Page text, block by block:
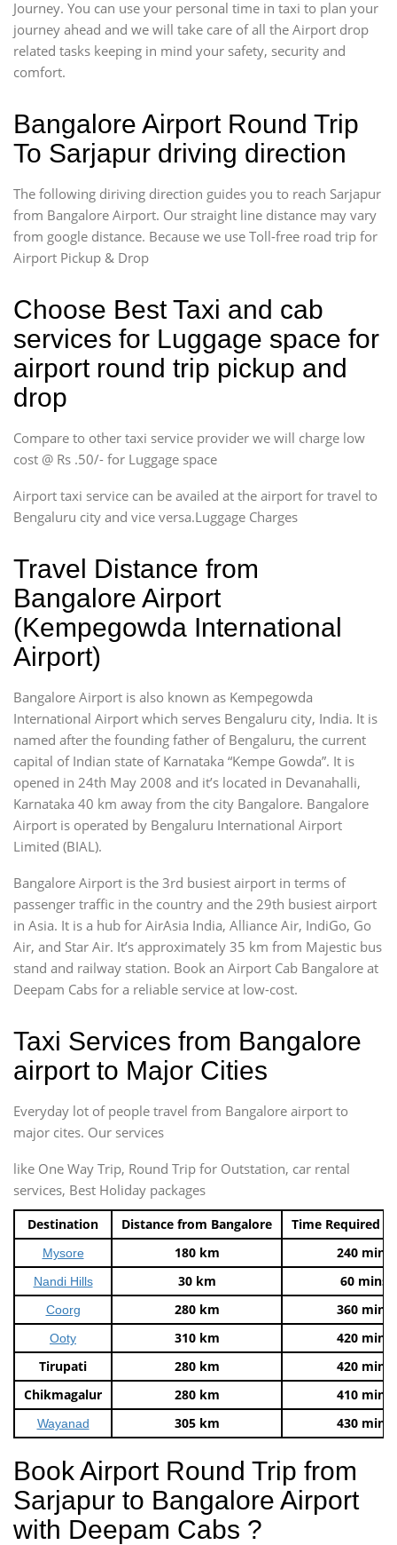
Journey. You can use your personal time in taxi to plan your
journey ahead and we will take care of all the Airport drop
related tasks keeping in mind your safety, security and
comfort.
Bangalore Airport Round Trip
To Sarjapur driving direction
The following diriving direction guides you to reach Sarjapur
from Bangalore Airport. Our straight line distance may vary
from google distance. Because we use Toll-free road trip for
Airport Pickup & Drop
Choose Best Taxi and cab
services for Luggage space for
airport round trip pickup and
drop
Compare to other taxi service provider we will charge low
cost @ Rs .50/- for Luggage space
Airport taxi service can be availed at the airport for travel to
Bengaluru city and vice versa.Luggage Charges
Travel Distance from
Bangalore Airport
(Kempegowda International
Airport)
Bangalore Airport is also known as Kempegowda
International Airport which serves Bengaluru city, India. It is
named after the founding father of Bengaluru, the current
capital of Indian state of Karnataka “Kempe Gowda”. It is
opened in 24th May 2008 and it’s located in Devanahalli,
Karnataka 40 km away from the city Bangalore. Bangalore
Airport is operated by Bengaluru International Airport
Limited (BIAL).
Bangalore Airport is the 3rd busiest airport in terms of
passenger traffic in the country and the 29th busiest airport
in Asia. It is a hub for AirAsia India, Alliance Air, IndiGo, Go
Air, and Star Air. It’s approximately 35 km from Majestic bus
stand and railway station. Book an Airport Cab Bangalore at
Deepam Cabs for a reliable service at low-cost.
Taxi Services from Bangalore
airport to Major Cities
Everyday lot of people travel from Bangalore airport to
major cites. Our services
like One Way Trip, Round Trip for Outstation, car rental
services, Best Holiday packages
Destination Distance from Bangalore Time Required
Mysore 180 km 240 mins
Nandi Hills 30 km 60 mins
Coorg 280 km 360 mins
Ooty 310 km
420 mins
Tirupati
280 km
420 mins
Chikmagalur
280 km 410 mins
Wayanad 305 km 430 mins
Book Airport Round Trip from
Sarjapur to Bangalore Airport
with Deepam Cabs ?